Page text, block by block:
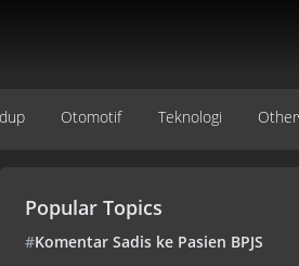
Otomotif Teknologi Other
Popular Topics
#Komentar Sadis ke Pasien BPJS